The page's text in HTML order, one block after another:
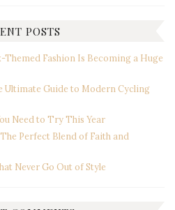
POSTS
Themed Fashion Is Becoming a Huge
Ultimate Guide to Modern Cycling
Need to Try This Year
Perfect Blend of Faith and
Never Go Out of Style